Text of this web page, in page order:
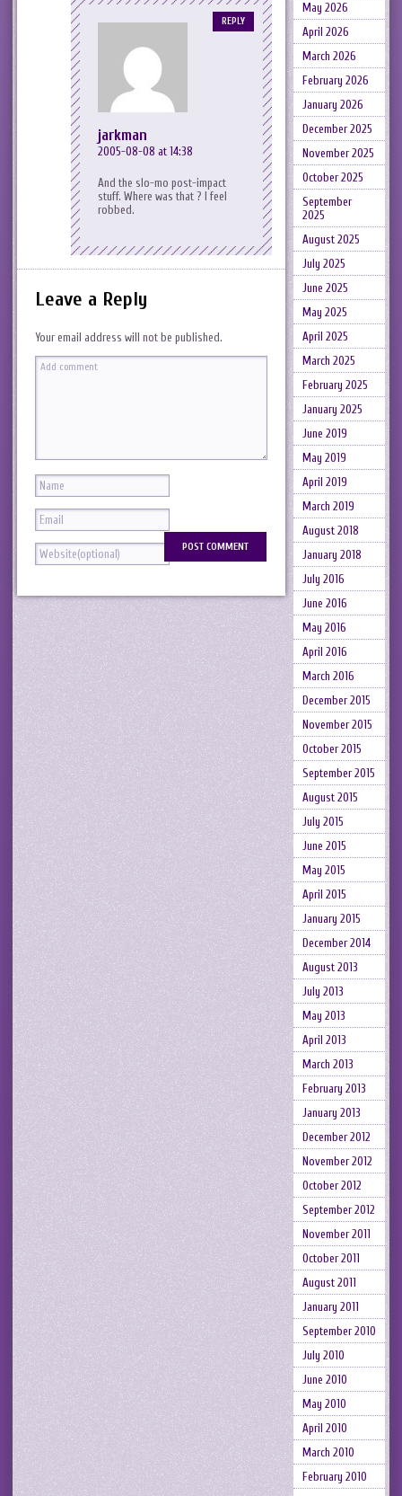
jarkman
2005-08-08 at 14:38
And the slo-mo post-impact
stuff. Where was that ? I feel
robbed.
REPLY
Leave a Reply
Your email address will not be published.
May 2026
April 2026
March 2026
February 2026
January 2026
December 2025
November 2025
October 2025
September
2025
August 2025
July 2025
June 2025
May 2025
April 2025
March 2025
February 2025
January 2025
June 2019
May 2019
April 2019
March 2019
August 2018
January 2018
July 2016
June 2016
May 2016
April 2016
March 2016
December 2015
November 2015
October 2015
September 2015
August 2015
July 2015
June 2015
May 2015
April 2015
January 2015
December 2014
August 2013
July 2013
May 2013
April 2013
March 2013
February 2013
January 2013
December 2012
November 2012
October 2012
September 2012
November 2011
October 2011
August 2011
January 2011
September 2010
July 2010
June 2010
May 2010
April 2010
March 2010
February 2010